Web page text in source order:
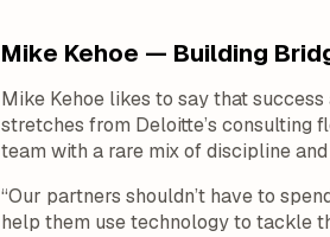
Mike Kehoe — Building
Mike Kehoe likes to say that
stretches from Deloitte’s consulting
team with a rare mix of discipline
“Our partners shouldn’t have to
help them use technology to tackle